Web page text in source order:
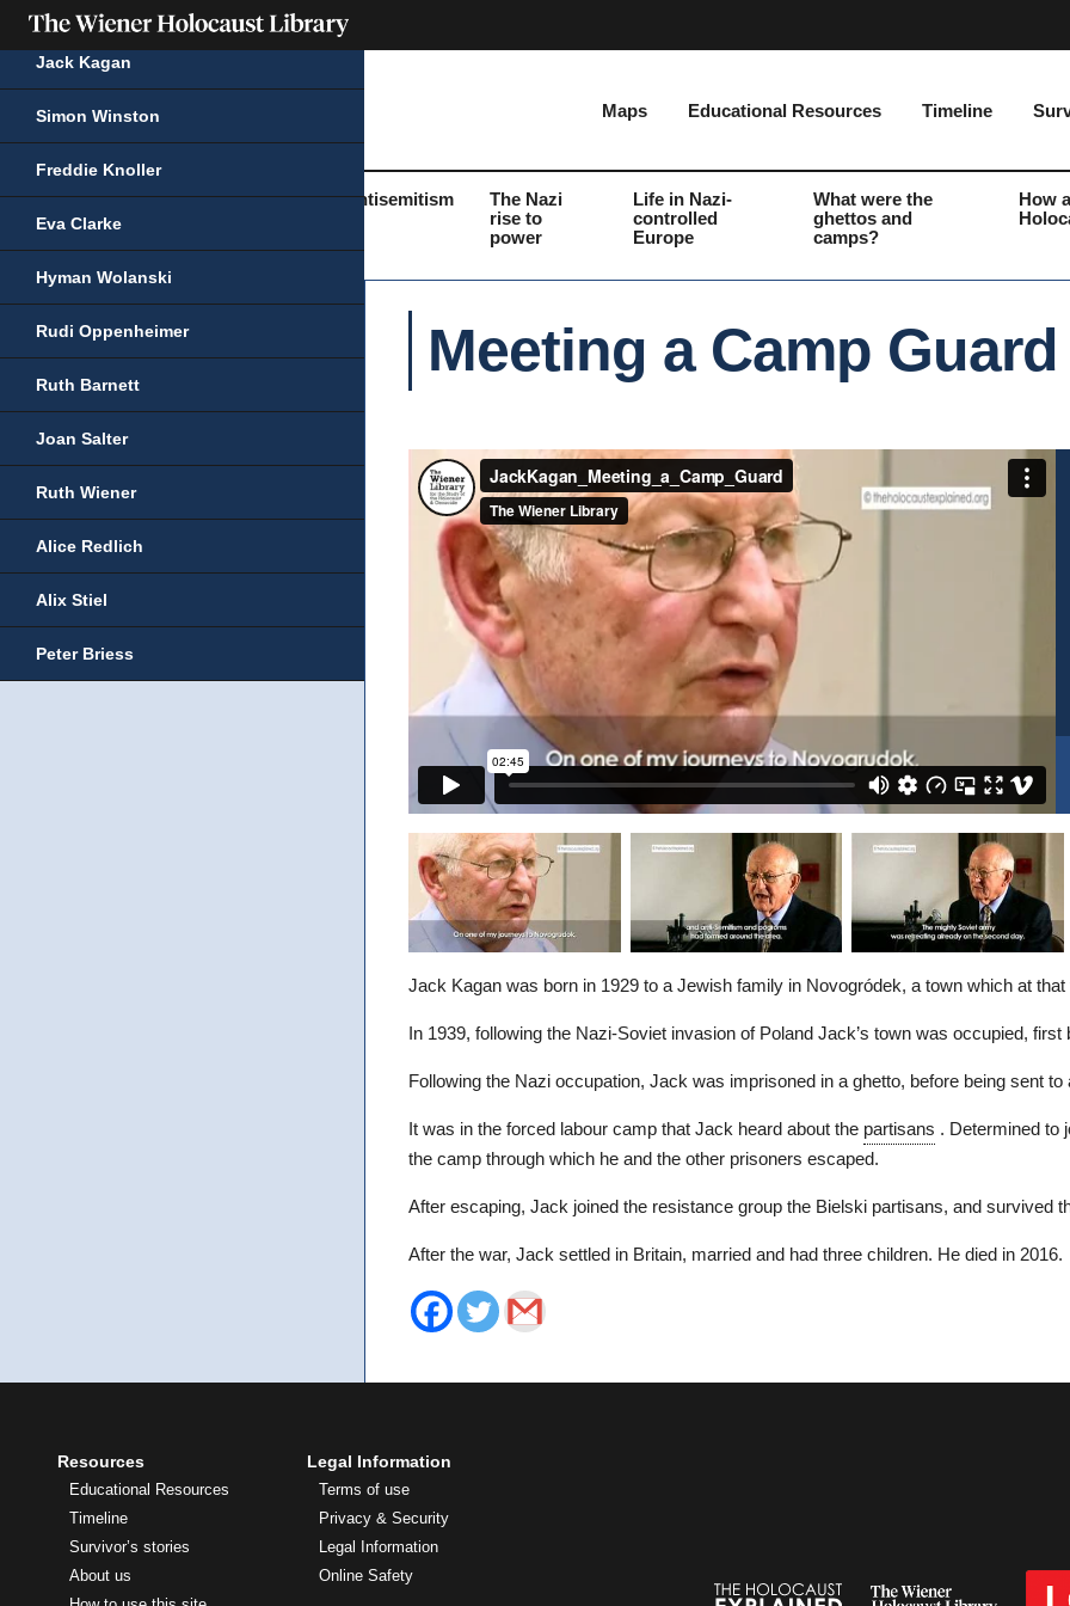
Maps Educational Resources Timeline
What was the
Holocaust?
Life before the
Antisemitism
The Nazi
rise to
power
Life in Nazi-
controlled
Europe
What were the
ghettos and
camps?
How
Jack Kagan
Simon Winston
Freddie Knoller
Eva Clarke
Hyman Wolanski
Rudi Oppenheimer
Ruth Barnett
Joan Salter
Ruth Wiener
Alice Redlich
Alix Stiel
Peter Briess
Meeting a Camp Guard
Jack Kagan was born in 1929 to a Jewish family in Novogródek, a town which at
In 1939, following the Nazi-Soviet invasion of Poland Jack’s town was occupied,
Following the Nazi occupation, Jack was imprisoned in a ghetto, before being sent
It was in the forced labour camp that Jack heard about the partisans . Determined to
the camp through which he and the other prisoners escaped.
After escaping, Jack joined the resistance group the Bielski partisans, and survived
After the war, Jack settled in Britain, married and had three children. He died in 2016.
Resources
Educational Resources
Timeline
Survivor’s stories
About us
Legal Information
Terms of use
Privacy & Security
Legal Information
Online Safety